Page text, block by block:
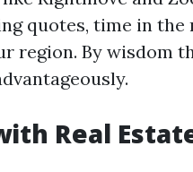
quotes, time in
region. By wisdom
Real